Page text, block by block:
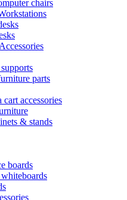
chairs
parts
accessories
& stands
boards